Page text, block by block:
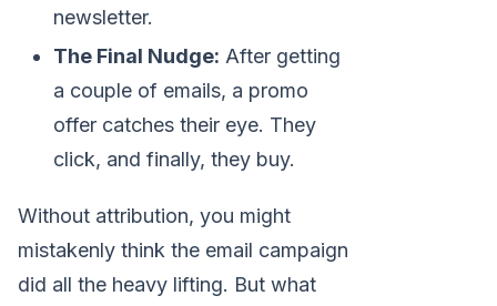
newsletter.
The Final Nudge: After getting
a couple of emails, a promo
offer catches their eye. They
click, and finally, they buy.
Without attribution, you might
mistakenly think the email campaign
did all the heavy lifting. But what